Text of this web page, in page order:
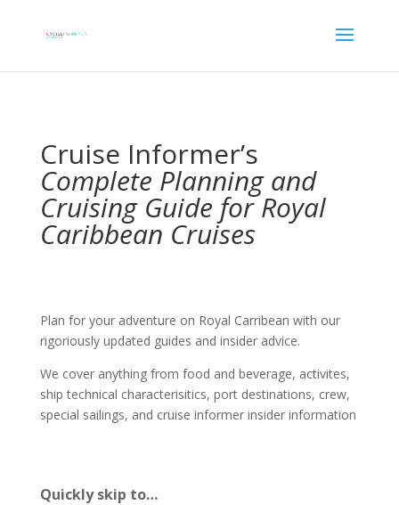
Cruise Informer’s
Complete Planning and
Cruising Guide for Royal
Caribbean Cruises
Plan for your adventure on Royal Carribean with our
rigoriously updated guides and insider advice.
We cover anything from food and beverage, activites,
ship technical characterisitics, port destinations, crew,
special sailings, and cruise informer insider information
Quickly skip to…